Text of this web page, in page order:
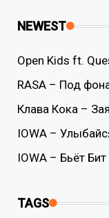
NEWEST
Open Kids ft.
RASA – Под
Клава Кока – Зая
IOWA –
IOWA – Бьёт Бит
TAGS